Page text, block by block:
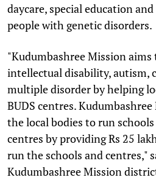
daycare, special education
people with genetic disorders.
"Kudumbashree Mission
intellectual disability, autism,
multiple disorder by helping
BUDS centres.
the local bodies to run
centres by providing Rs 25
run the schools and centres,"
Kudumbashree Mission